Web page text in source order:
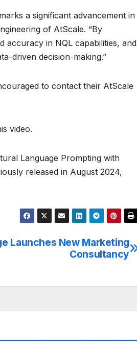
a significant advancement in
of AtScale. “By
accuracy in NQL capabilities, and
driven decision-making.”
to contact their AtScale
video.
Language Prompting with
released in August 2024,
Launches New Marketing
Consultancy